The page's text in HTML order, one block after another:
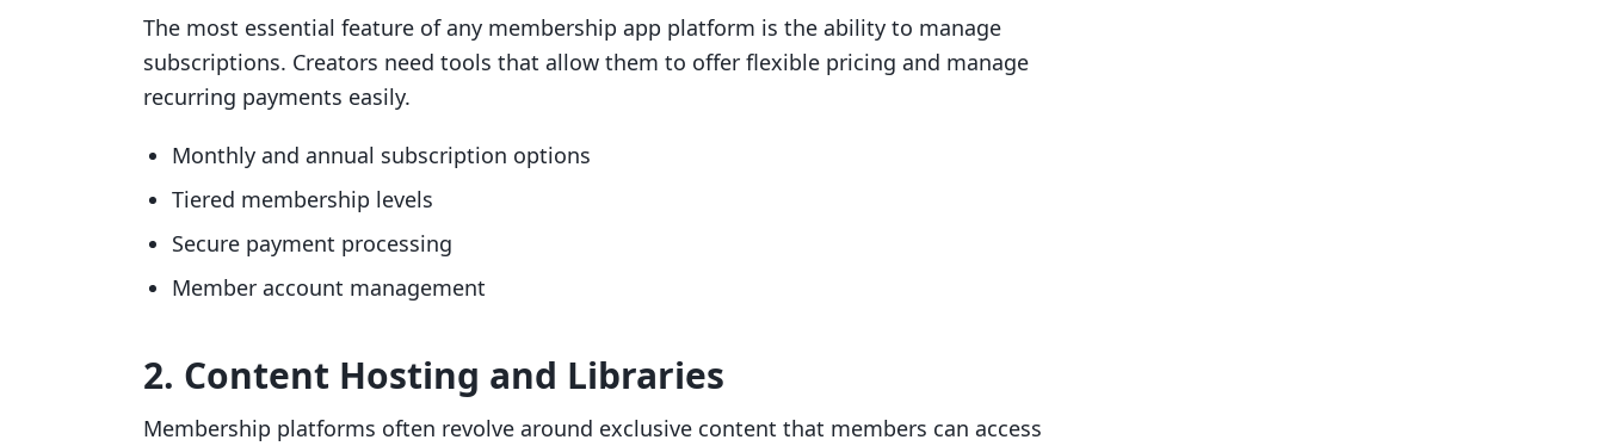
The most essential feature of any membership app platform is the ability to manage
subscriptions. Creators need tools that allow them to offer flexible pricing and manage
recurring payments easily.
Monthly and annual subscription options
Tiered membership levels
Secure payment processing
Member account management
2. Content Hosting and Libraries
Membership platforms often revolve around exclusive content that members can access